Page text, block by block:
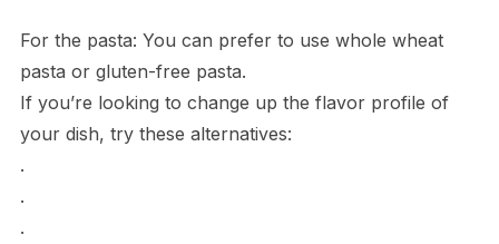
For the pasta: You can prefer to use whole wheat
pasta or gluten-free pasta.
If you’re looking to change up the flavor profile of
your dish, try these alternatives:
.
.
.